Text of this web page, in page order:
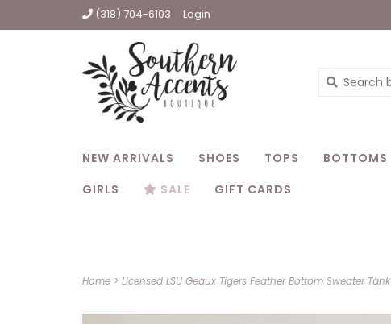
(318) 704-6103 Login
NEW ARRIVALS SHOES TOPS BOTTOMS
GIRLS
SALE GIFT CARDS
Home > Licensed LSU Geaux Tigers Feather Bottom Sweater Tank